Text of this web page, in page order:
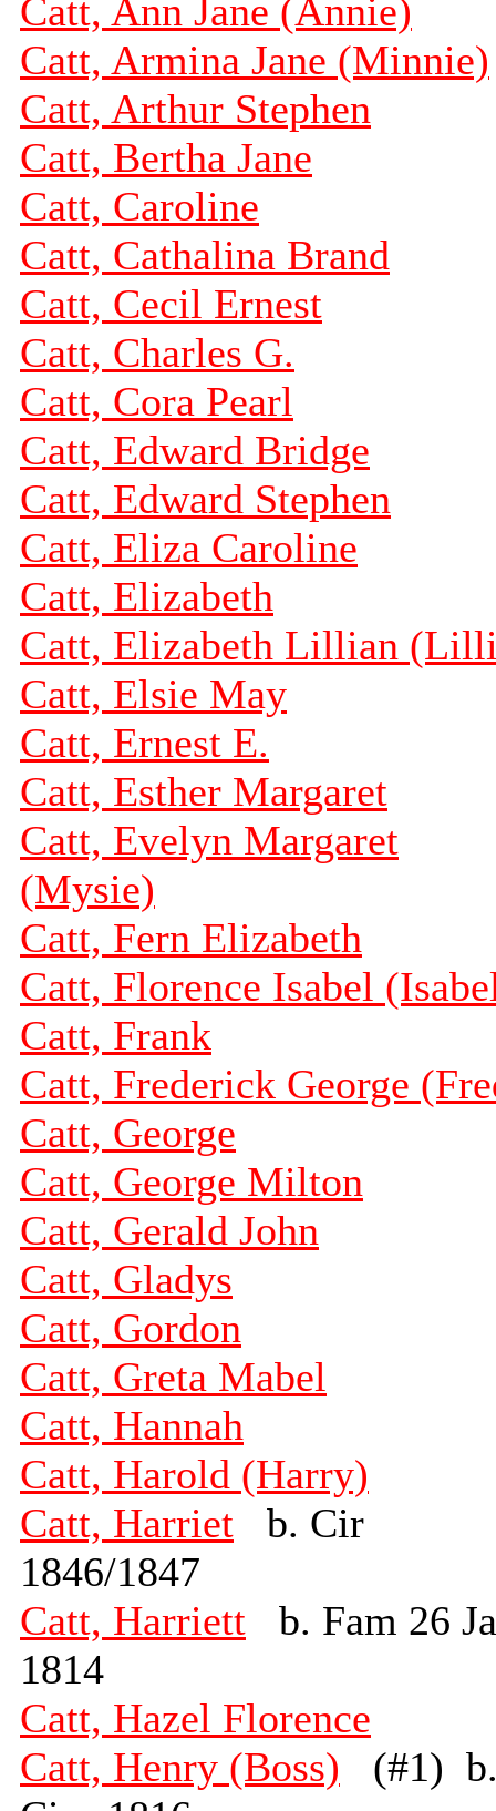
Catt, Ann Jane (Annie)
Catt, Armina Jane (Minnie)
Catt, Arthur Stephen
Catt, Bertha Jane
Catt, Caroline
Catt, Cathalina Brand
Catt, Cecil Ernest
Catt, Charles G.
Catt, Cora Pearl
Catt, Edward Bridge
Catt, Edward Stephen
Catt, Eliza Caroline
Catt, Elizabeth
Catt, Elizabeth Lillian
Catt, Elsie May
Catt, Ernest E.
Catt, Esther Margaret
Catt, Evelyn Margaret
(Mysie)
Catt, Fern Elizabeth
Catt, Florence Isabel
Catt, Frank
Catt, Frederick George
Catt, George
Catt, George Milton
Catt, Gerald John
Catt, Gladys
Catt, Gordon
Catt, Greta Mabel
Catt, Hannah
Catt, Harold (Harry)
Catt, Harriet b. Cir
1846/1847
Catt, Harriett b. Fam 26
1814
Catt, Hazel Florence
Catt, Henry (Boss) (#1)